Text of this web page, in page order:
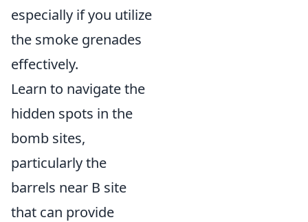
especially if you utilize
the smoke grenades
effectively.
Learn to navigate the
hidden spots in the
bomb sites,
particularly the
barrels near B site
that can provide